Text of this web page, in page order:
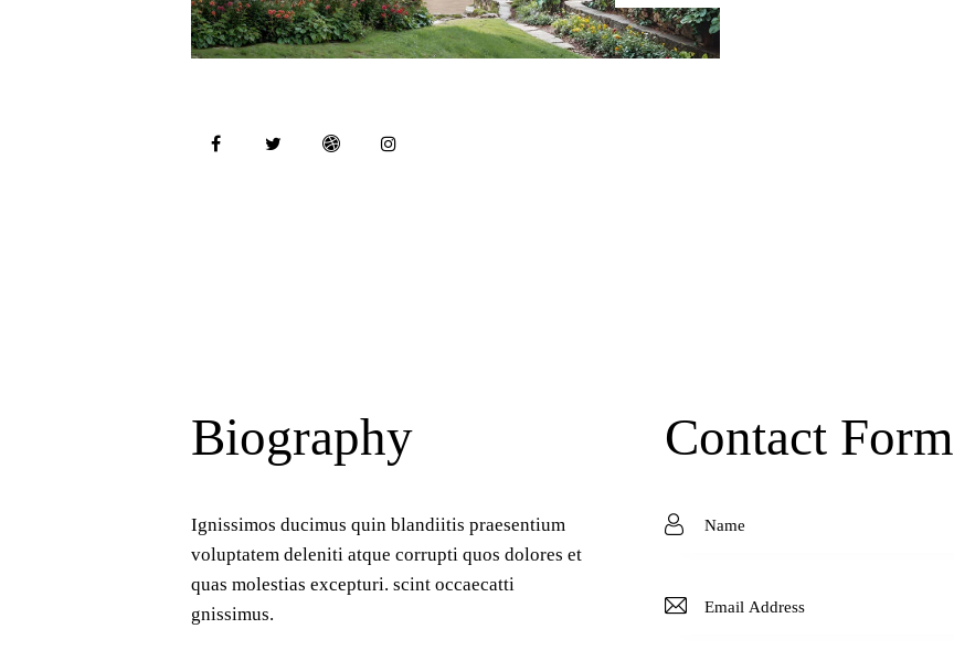
Biography
Ignissimos ducimus quin blandiitis praesentium
voluptatem deleniti atque corrupti quos dolores et
quas molestias excepturi. scint occaecatti
gnissimus.
Contact Form